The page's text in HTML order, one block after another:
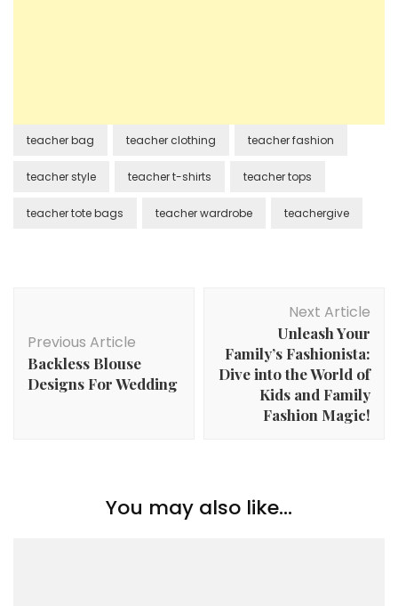
teacher bag teacher clothing teacher fashion
teacher style teacher t-shirts teacher tops
teacher tote bags teacher wardrobe teachergive
Previous Article
Backless Blouse
Designs For Wedding
Next Article
Unleash Your
Family’s Fashionista:
Dive into the World of
Kids and Family
Fashion Magic!
You may also like...